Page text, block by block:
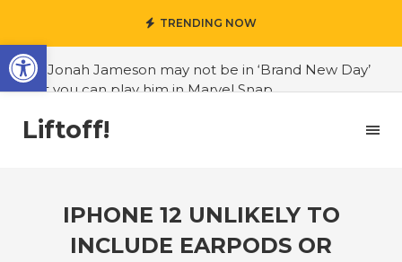
TRENDING NOW
#J. Jonah Jameson may not be in ‘Brand New Day’
but you can play him in Marvel Snap
#3D Reconstructed Styxosaurus snowii debuts in
Canadian museum
Liftoff!
IPHONE 12 UNLIKELY TO
INCLUDE EARPODS OR
Open toolbar